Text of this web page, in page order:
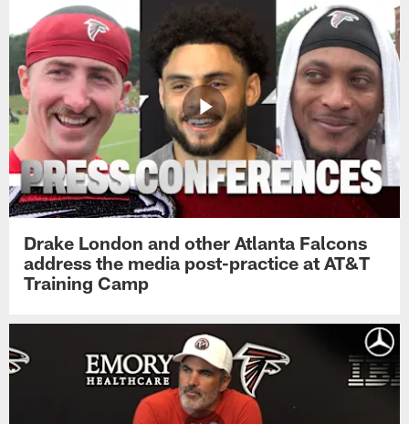
Drake London and other Atlanta Falcons
address the media post-practice at AT&T
Training Camp